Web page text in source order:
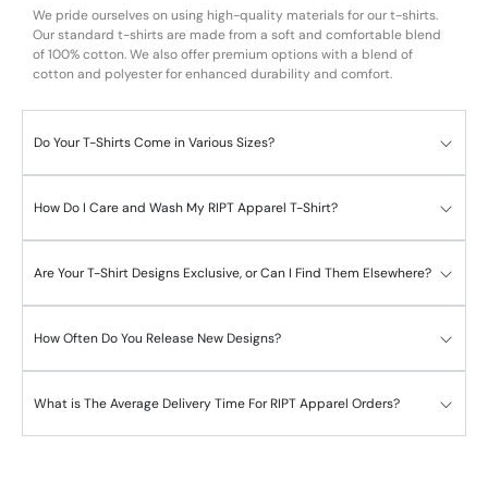
We pride ourselves on using high-quality materials for our t-shirts.
Our standard t-shirts are made from a soft and comfortable blend
of 100% cotton. We also offer premium options with a blend of
cotton and polyester for enhanced durability and comfort.
Do Your T-Shirts Come in Various Sizes?
How Do I Care and Wash My RIPT Apparel T-Shirt?
Are Your T-Shirt Designs Exclusive, or Can I Find Them Elsewhere?
How Often Do You Release New Designs?
What is The Average Delivery Time For RIPT Apparel Orders?